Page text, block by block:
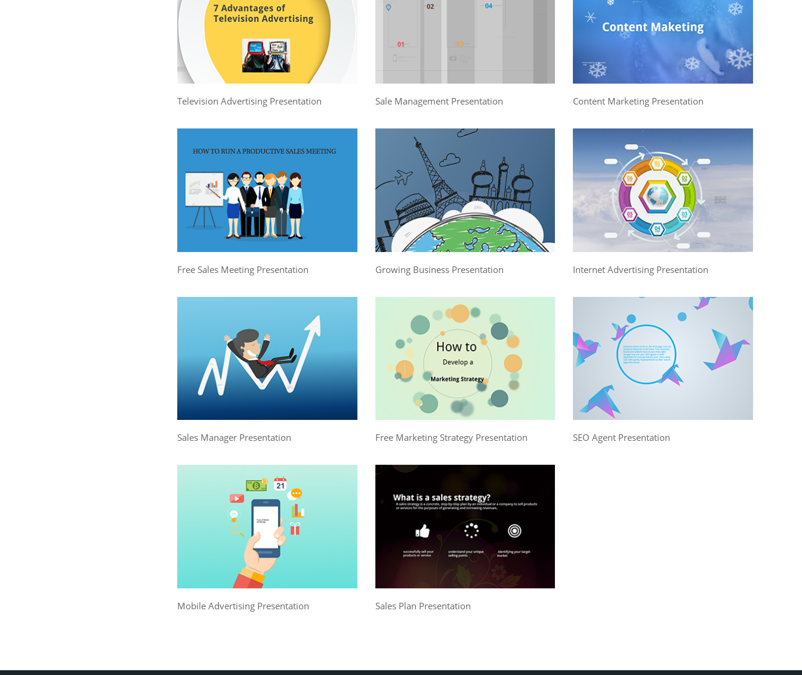
Television Advertising Presentation Sale Management Presentation Content Marketing Presentation
Free Sales Meeting Presentation Growing Business Presentation Internet Advertising Presentation
Sales Manager Presentation Free Marketing Strategy Presentation SEO Agent Presentation
Mobile Advertising Presentation Sales Plan Presentation